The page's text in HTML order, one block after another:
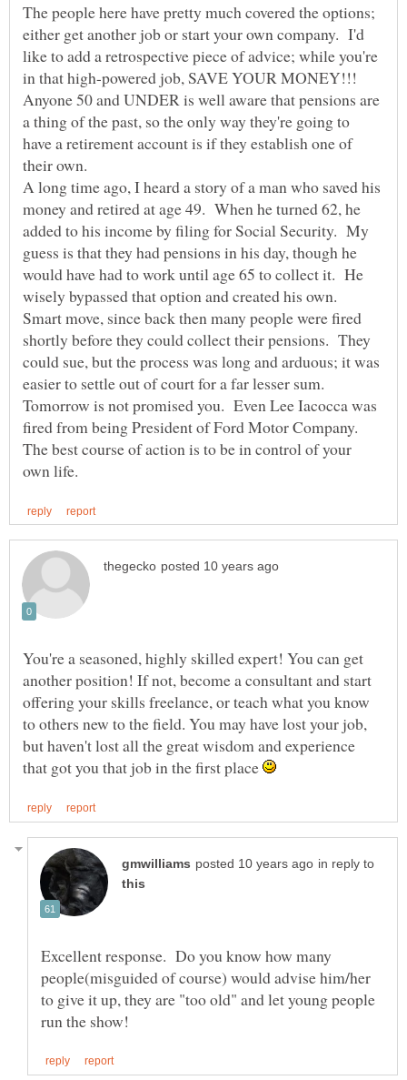
The people here have pretty much covered the options;
either get another job or start your own company. I'd
like to add a retrospective piece of advice; while you're
in that high-powered job, SAVE YOUR MONEY!!!
Anyone 50 and UNDER is well aware that pensions are
a thing of the past, so the only way they're going to
have a retirement account is if they establish one of
A long time ago, I heard a story of a man who saved his
money and retired at age 49. When he turned 62, he
added to his income by filing for Social Security. My
guess is that they had pensions in his day, though he
would have had to work until age 65 to collect it. He
wisely bypassed that option and created his own.
Smart move, since back then many people were fired
shortly before they could collect their pensions. They
could sue, but the process was long and arduous; it was
Tomorrow is not promised you. Even Lee Iacocca was
fired from being President of Ford Motor Company.
The best course of action is to be in control of your
You're a seasoned, highly skilled expert! You can get
another position! If not, become a consultant and start
offering your skills freelance, or teach what you know
to others new to the field. You may have lost your job,
but haven't lost all the great wisdom and experience
that got you that job in the first place
in reply to
Excellent response. Do you know how many
people(misguided of course) would advise him/her
to give it up, they are "too old" and let young people